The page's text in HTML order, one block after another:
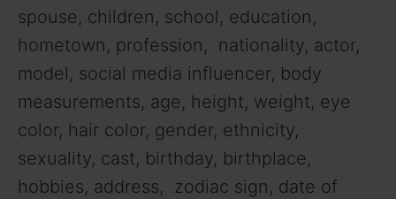
spouse, children, school, education,
hometown, profession, nationality, actor,
model, social media influencer, body
measurements, age, height, weight, eye
color, hair color, gender, ethnicity,
sexuality, cast, birthday, birthplace,
hobbies, address, zodiac sign, date of